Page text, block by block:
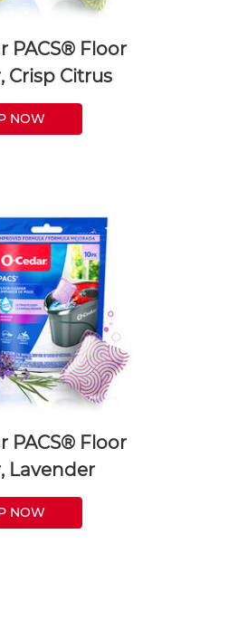
PACS® Floor
Crisp Citrus
NOW
PACS® Floor
Lavender
NOW